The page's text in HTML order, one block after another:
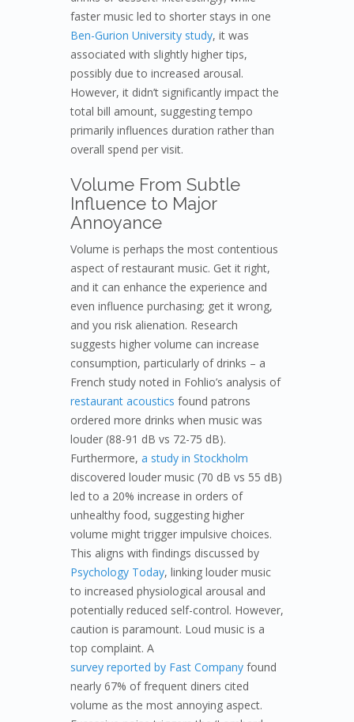
faster music led to shorter stays in one
Ben-Gurion University study, it was
associated with slightly higher tips,
possibly due to increased arousal.
However, it didn’t significantly impact the
total bill amount, suggesting tempo
primarily influences duration rather than
overall spend per visit.
Volume From Subtle
Influence to Major
Annoyance
Volume is perhaps the most contentious
aspect of restaurant music. Get it right,
and it can enhance the experience and
even influence purchasing; get it wrong,
and you risk alienation. Research
suggests higher volume can increase
consumption, particularly of drinks – a
French study noted in Fohlio’s analysis of
restaurant acoustics found patrons
ordered more drinks when music was
louder (88-91 dB vs 72-75 dB).
Furthermore, a study in Stockholm
discovered louder music (70 dB vs 55 dB)
led to a 20% increase in orders of
unhealthy food, suggesting higher
volume might trigger impulsive choices.
This aligns with findings discussed by
Psychology Today, linking louder music
to increased physiological arousal and
potentially reduced self-control. However,
caution is paramount. Loud music is a
top complaint. A
survey reported by Fast Company found
nearly 67% of frequent diners cited
volume as the most annoying aspect.